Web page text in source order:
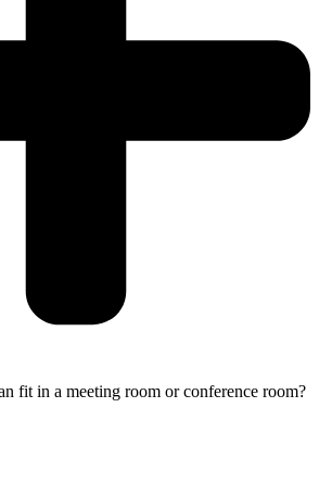
fit in a meeting room or conference room?